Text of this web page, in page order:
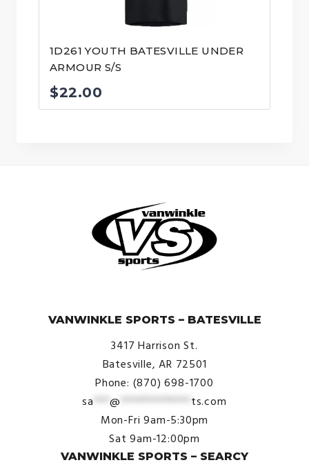
1D261 YOUTH BATESVILLE UNDER
ARMOUR S/S
$22.00
VANWINKLE SPORTS – BATESVILLE
3417 Harrison St.
Batesville, AR 72501
Phone: (870) 698-1700
sa ***@ ************* ts.com
Mon-Fri 9am-5:30pm
Sat 9am-12:00pm
VANWINKLE SPORTS – SEARCY